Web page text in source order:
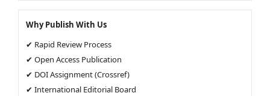
Why Publish With Us
✔ Rapid Review Process
✔ Open Access Publication
✔ DOI Assignment (Crossref)
✔ International Editorial Board